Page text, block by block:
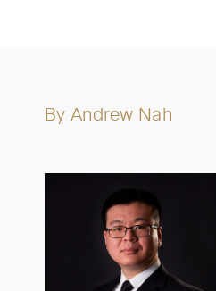
By Andrew Nah